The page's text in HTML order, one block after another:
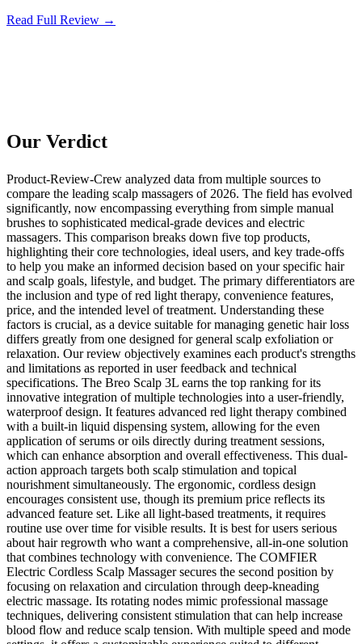
Read Full Review →
Our Verdict
Product-Review-Crew analyzed data from multiple sources to
compare the leading scalp massagers of 2026. The field has evolved
significantly, now encompassing everything from simple manual
brushes to sophisticated medical-grade devices and electric
massagers. This comparison breaks down five top products,
highlighting their core technologies, ideal users, and key trade-offs
to help you make an informed decision based on your specific hair
and scalp goals, lifestyle, and budget. The primary differentiators are
the inclusion and type of red light therapy, convenience features,
price, and the intended level of treatment. Understanding these
factors is crucial, as a device suitable for managing genetic hair loss
differs greatly from one designed for general scalp exfoliation or
relaxation. Our review objectively examines each product's strengths
and limitations as reported in user feedback and technical
specifications. The Breo Scalp 3L earns the top ranking for its
innovative integration of multiple technologies into a user-friendly,
waterproof design. It features advanced red light therapy combined
with a built-in liquid dispensing system, allowing for the even
application of serums or oils directly during treatment sessions,
which can enhance absorption and overall effectiveness. This dual-
action approach targets both scalp stimulation and topical
nourishment simultaneously. The ergonomic, cordless design
encourages consistent use, though its premium price reflects its
advanced feature set. Like all light-based treatments, it requires
routine use over time for visible results. It is best for users serious
about hair regrowth who want a comprehensive, all-in-one solution
that combines technology with convenience. The COMFIER
Electric Cordless Scalp Massager secures the second position by
focusing on relaxation and circulation through deep-kneading
electric massage. Its rotating nodes mimic professional massage
techniques, delivering consistent stimulation that can help increase
blood flow and reduce scalp tension. With multiple speed and mode